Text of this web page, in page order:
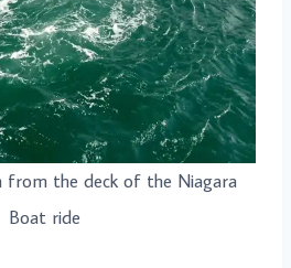
from the deck of the Niagara
Boat ride